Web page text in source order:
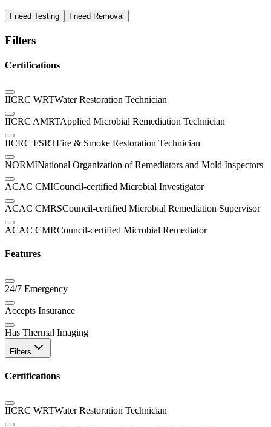
I need Testing I need Removal
Filters
Certifications
IICRC WRTWater Restoration Technician
IICRC AMRTApplied Microbial Remediation Technician
IICRC FSRTFire & Smoke Restoration Technician
NORMINational Organization of Remediators and Mold Inspectors
ACAC CMICouncil-certified Microbial Investigator
ACAC CMRSCouncil-certified Microbial Remediation Supervisor
ACAC CMRCouncil-certified Microbial Remediator
Features
24/7 Emergency
Accepts Insurance
Has Thermal Imaging
Filters
Certifications
IICRC WRTWater Restoration Technician